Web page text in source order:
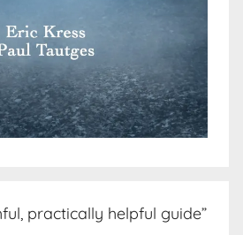
practically helpful guide”